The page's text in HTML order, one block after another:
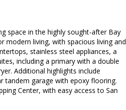
space in the highly sought-after Bay
living, with spacious living and
stainless steel appliances, a
including a primary with a double
Additional highlights include
tandem garage with epoxy flooring.
Center, with easy access to San